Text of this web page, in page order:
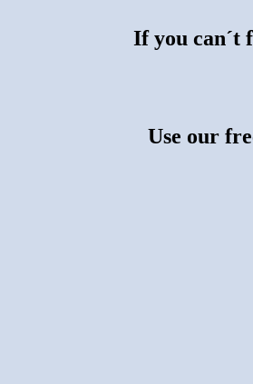
If you can´t
Use our